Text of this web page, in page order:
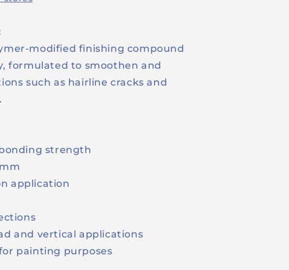
modified finishing compound
formulated to smoothen and
such as hairline cracks and
strength
application
and vertical applications
painting purposes